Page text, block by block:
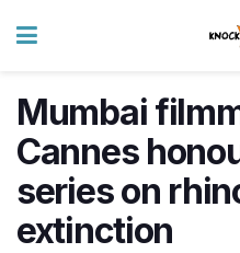
Mumbai
Cannes
series on
extinction